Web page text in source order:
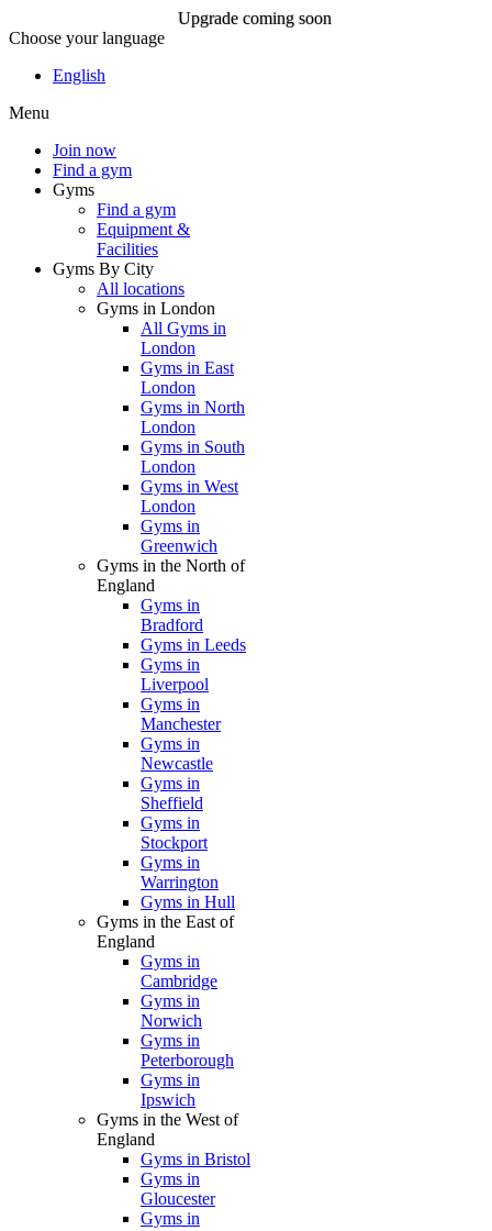
Choose your language
English
Menu
Join now
Find a gym
Gyms
Find a gym
Equipment &
Facilities
Gyms By City
All locations
Gyms in London
All Gyms in
London
Gyms in East
London
Gyms in North
London
Gyms in South
London
Gyms in West
London
Gyms in
Greenwich
Gyms in the North of
England
Gyms in
Bradford
Gyms in Leeds
Gyms in
Liverpool
Gyms in
Manchester
Gyms in
Newcastle
Gyms in
Sheffield
Gyms in
Stockport
Gyms in
Warrington
Gyms in Hull
Gyms in the East of
England
Gyms in
Cambridge
Gyms in
Norwich
Gyms in
Peterborough
Gyms in
Ipswich
Gyms in the West of
England
Gyms in Bristol
Gyms in
Gloucester
Gyms in
Upgrade coming soon